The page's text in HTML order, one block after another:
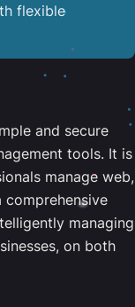
flexible
and secure
tools. It is
manage web,
comprehensive
managing
on both